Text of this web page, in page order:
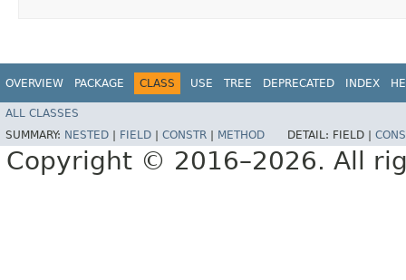
OVERVIEW PACKAGE CLASS USE TREE DEPRECATED INDEX
ALL CLASSES
SUMMARY: NESTED FIELD CONSTR METHOD DETAIL: FIELD |
Copyright © 2016–2026. All